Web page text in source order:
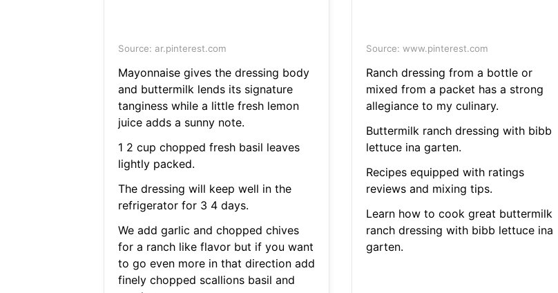
Source: ar.pinterest.com
Mayonnaise gives the dressing body
and buttermilk lends its signature
tanginess while a little fresh lemon
juice adds a sunny note.
1 2 cup chopped fresh basil leaves
lightly packed.
The dressing will keep well in the
refrigerator for 3 4 days.
We add garlic and chopped chives
for a ranch like flavor but if you want
to go even more in that direction add
finely chopped scallions basil and
Source: www.pinterest.com
Ranch dressing from a bottle or
mixed from a packet has a strong
allegiance to my culinary.
Buttermilk ranch dressing with bibb
lettuce ina garten.
Recipes equipped with ratings
reviews and mixing tips.
Learn how to cook great buttermilk
ranch dressing with bibb lettuce ina
garten.